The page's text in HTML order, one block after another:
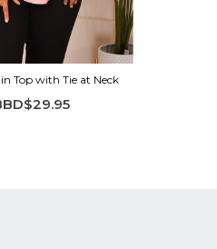
Top with Tie at Neck